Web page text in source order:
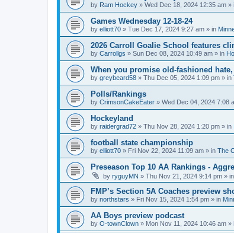
by Ram Hockey » Wed Dec 18, 2024 12:35 am »
Games Wednesday 12-18-24
by elliott70 » Tue Dec 17, 2024 9:27 am » in
2026 Carroll Goalie School features
by Carrollgs » Sun Dec 08, 2024 10:49 am » in
When you promise old-fashioned
by greybeard58 » Thu Dec 05, 2024 1:09 pm » in
Polls/Rankings
by CrimsonCakeEater » Wed Dec 04, 2024 7:08
Hockeyland
by raidergrad72 » Thu Nov 28, 2024 1:20 pm » in
football state championship
by elliott70 » Fri Nov 22, 2024 11:09 am » in The
Preseason Top 10 AA Rankings -
by ryguyMN » Thu Nov 21, 2024 9:14 pm » in
FMP’s Section 5A Coaches preview
by northstars » Fri Nov 15, 2024 1:54 pm » in
AA Boys preview podcast
by O-townClown » Mon Nov 11, 2024 10:46 am »